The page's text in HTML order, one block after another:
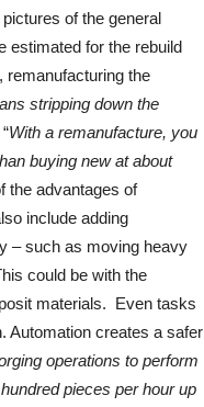
of the general
estimated for the rebuild
remanufacturing the
stripping down the
With a remanufacture, you
buying new at about
the advantages of
include adding
– such as moving heavy
could be with the
materials. Even tasks
Automation creates a safer
operations to perform
pieces per hour up